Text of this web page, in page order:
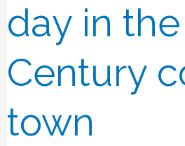
day in
Century
town
day
the
Century